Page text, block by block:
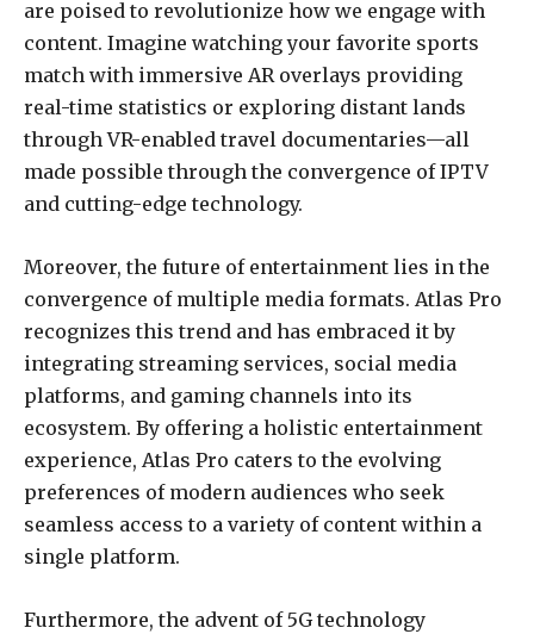
are poised to revolutionize how we engage with
content. Imagine watching your favorite sports
match with immersive AR overlays providing
real-time statistics or exploring distant lands
through VR-enabled travel documentaries—all
made possible through the convergence of IPTV
and cutting-edge technology.
Moreover, the future of entertainment lies in the
convergence of multiple media formats. Atlas Pro
recognizes this trend and has embraced it by
integrating streaming services, social media
platforms, and gaming channels into its
ecosystem. By offering a holistic entertainment
experience, Atlas Pro caters to the evolving
preferences of modern audiences who seek
seamless access to a variety of content within a
single platform.
Furthermore, the advent of 5G technology